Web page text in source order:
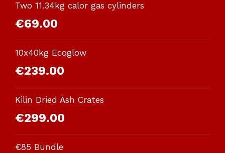
Two 11.34kg calor gas cylinders
€69.00
10x40kg Ecoglow
€239.00
Kilin Dried Ash Crates
€299.00
€85 Bundle